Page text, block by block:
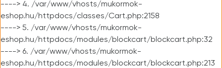
----> 4. /var/www/vhosts/mukormok-
eshop.hu/httpdocs/classes/Cart.php:2158
----> 5. /var/www/vhosts/mukormok-
eshop.hu/httpdocs/modules/blockcart/blockcart.php:32
----> 6. /var/www/vhosts/mukormok-
eshop.hu/httpdocs/modules/blockcart/blockcart.php:213